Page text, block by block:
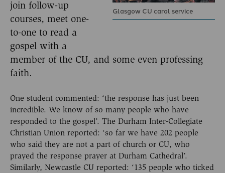
Glasgow CU carol service
join follow-up
courses, meet one-
to-one to read a
gospel with a
member of the CU, and some even professing
faith.
One student commented: ‘the response has just been
incredible. We know of so many people who have
responded to the gospel’. The Durham Inter-Collegiate
Christian Union reported: ‘so far we have 202 people
who said they are not a part of church or CU, who
prayed the response prayer at Durham Cathedral’.
Similarly, Newcastle CU reported: ‘135 people who ticked